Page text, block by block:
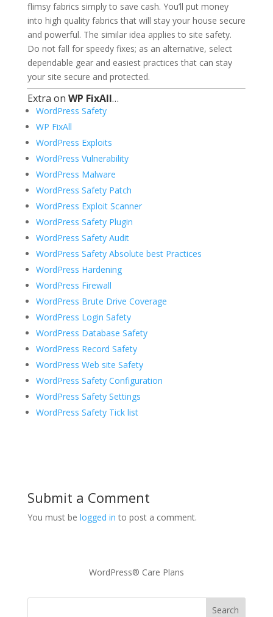
flimsy fabrics simply to save cash. You’ll put money
into high quality fabrics that will stay your house secure
and powerful. The similar idea applies to site safety.
Do not fall for speedy fixes; as an alternative, select
dependable gear and easiest practices that can stay
your site secure and protected.
Extra on WP FixAll…
WordPress Safety
WP FixAll
WordPress Exploits
WordPress Vulnerability
WordPress Malware
WordPress Safety Patch
WordPress Exploit Scanner
WordPress Safety Plugin
WordPress Safety Audit
WordPress Safety Absolute best Practices
WordPress Hardening
WordPress Firewall
WordPress Brute Drive Coverage
WordPress Login Safety
WordPress Database Safety
WordPress Record Safety
WordPress Web site Safety
WordPress Safety Configuration
WordPress Safety Settings
WordPress Safety Tick list
Submit a Comment
You must be logged in to post a comment.
WordPress® Care Plans